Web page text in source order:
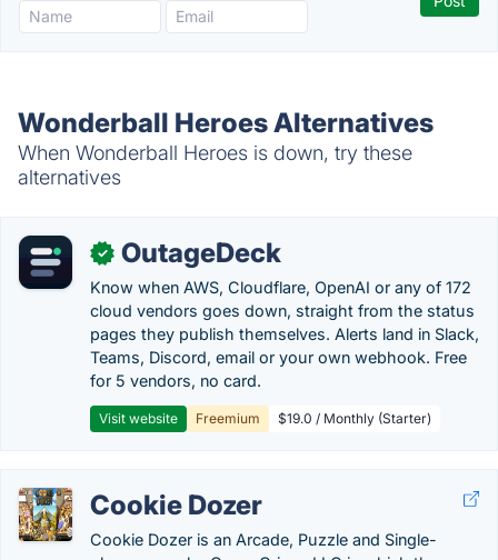
Wonderball Heroes Alternatives
When Wonderball Heroes is down, try these
alternatives
✓ OutageDeck
Know when AWS, Cloudflare, OpenAI or any of 172
cloud vendors goes down, straight from the status
pages they publish themselves. Alerts land in Slack,
Teams, Discord, email or your own webhook. Free
for 5 vendors, no card.
Visit website Freemium $19.0 / Monthly (Starter)
Cookie Dozer
Cookie Dozer is an Arcade, Puzzle and Single-